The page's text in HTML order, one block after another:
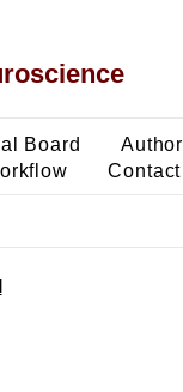
Board
Author
Contact